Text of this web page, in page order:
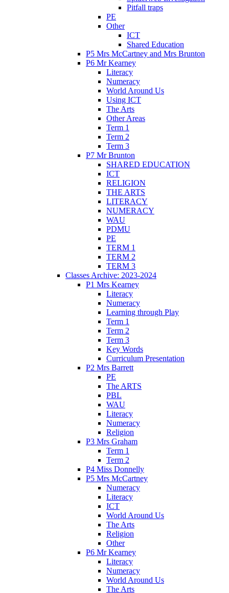
Pitfall traps
PE
Other
ICT
Shared Education
P5 Mrs McCartney and Mrs Brunton
P6 Mr Kearney
Literacy
Numeracy
World Around Us
Using ICT
The Arts
Other Areas
Term 1
Term 2
Term 3
P7 Mr Brunton
SHARED EDUCATION
ICT
RELIGION
THE ARTS
LITERACY
NUMERACY
WAU
PDMU
PE
TERM 1
TERM 2
TERM 3
Classes Archive: 2023-2024
P1 Mrs Kearney
Literacy
Numeracy
Learning through Play
Term 1
Term 2
Term 3
Key Words
Curriculum Presentation
P2 Mrs Barrett
PE
The ARTS
PBL
WAU
Literacy
Numeracy
Religion
P3 Mrs Graham
Term 1
Term 2
P4 Miss Donnelly
P5 Mrs McCartney
Numeracy
Literacy
ICT
World Around Us
The Arts
Religion
Other
P6 Mr Kearney
Literacy
Numeracy
World Around Us
The Arts